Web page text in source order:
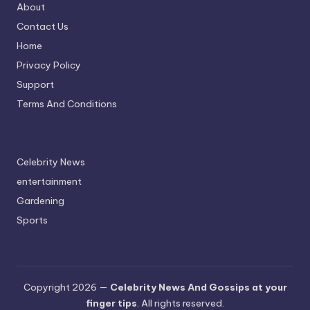
About
Contact Us
Home
Privacy Policy
Support
Terms And Conditions
Celebrity News
entertainment
Gardening
Sports
Copyright 2026 — Celebrity News And Gossips at your
finger tips. All rights reserved.